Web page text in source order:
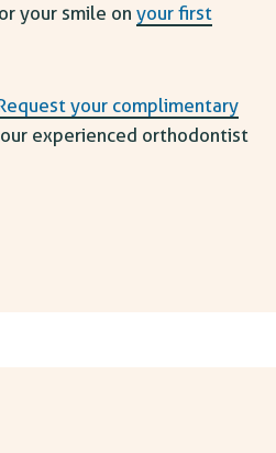
your smile on your first
your complimentary
experienced orthodontist